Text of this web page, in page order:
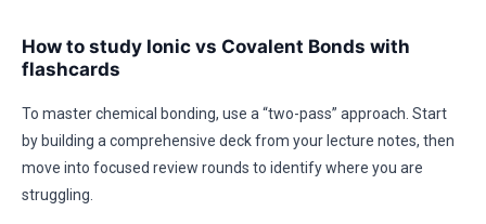
How to study Ionic vs Covalent Bonds with
flashcards
To master chemical bonding, use a “two-pass” approach. Start
by building a comprehensive deck from your lecture notes, then
move into focused review rounds to identify where you are
struggling.